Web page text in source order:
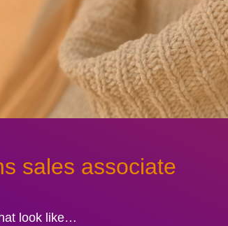
sales associate
look like…